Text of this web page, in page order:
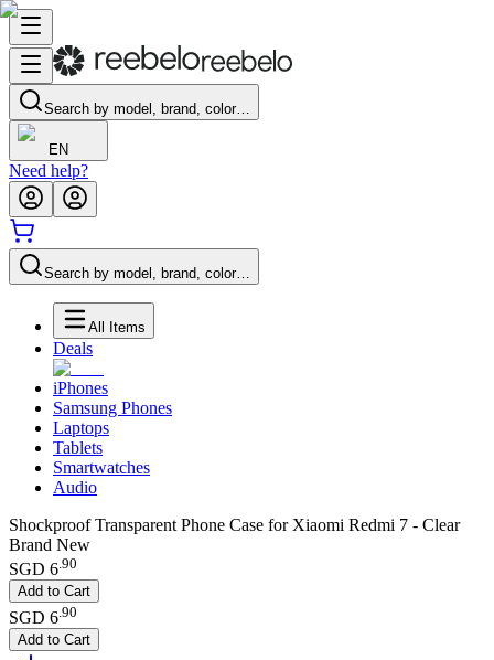
Search by model, brand, color…
EN
Need help?
Search by model, brand, color…
All Items
Deals
iPhones
Samsung Phones
Laptops
Tablets
Smartwatches
Audio
Shockproof Transparent Phone Case for Xiaomi Redmi 7 - Clear
Brand New
SGD 6.90
Add to Cart
SGD 6 90
Add to Cart